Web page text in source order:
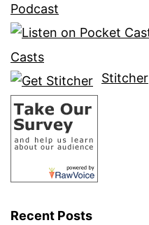
Podcast
Casts
Stitcher
Recent Posts